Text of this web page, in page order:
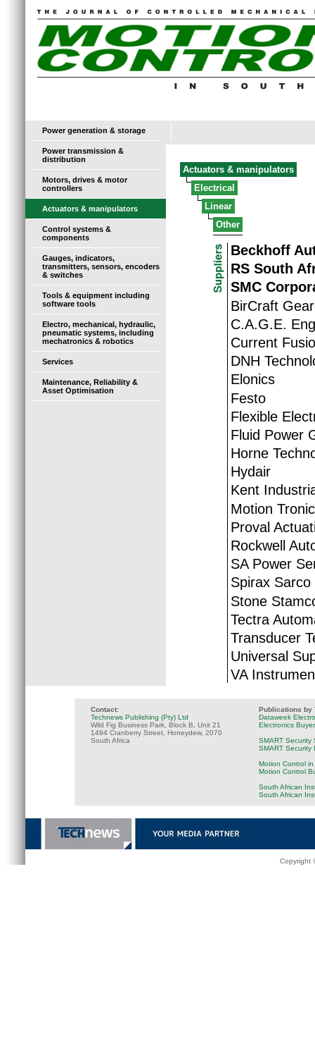
Power generation & storage
Power transmission &
distribution
Motors, drives & motor
controllers
Actuators & manipulators
Control systems &
components
Gauges, indicators,
transmitters, sensors, encoders
& switches
Tools & equipment including
software tools
Electro, mechanical, hydraulic,
pneumatic systems, including
mechatronics & robotics
Services
Maintenance, Reliability &
Asset Optimisation
Actuators & manipulators
Electrical
Linear
Other
Beckhoff
RS South
SMC
BirCraft
C.A.G.E.
Current
DNH
Elonics
Festo
Flexible
Fluid Power
Horne
Hydair
Kent
Motion Tronic
Proval
Rockwell
SA Power
Spirax Sarco
Stone
Tectra
Transducer
Universal
VA
Contact:
Technews Publishing (Pty) Ltd
Wild Fig Business Park, Block B, Unit 21
1494 Cranberry Street, Honeydew, 2070
South Africa
Publications by
Dataweek
Electronics
SMART Security
SMART Security
Motion Control
Motion Control
South African
South African
Copyright